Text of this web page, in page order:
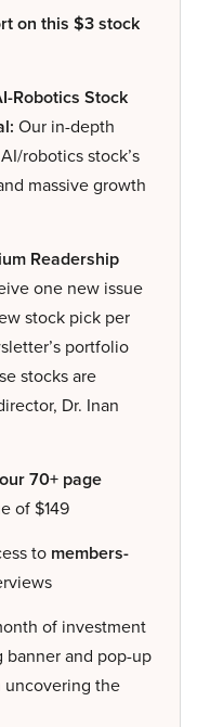
on this $3 stock
Robotics Stock
Our in-depth
robotics stock’s
massive growth
Readership
one new issue
stock pick per
portfolio
stocks are
Dr. Inan
70+ page
of $149
to members-
of investment
banner and pop-up
uncovering the